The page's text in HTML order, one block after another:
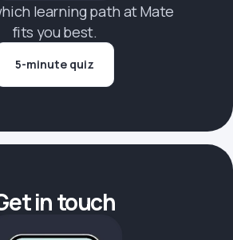
learning path at Mate
fits you best.
5-minute quiz
in touch